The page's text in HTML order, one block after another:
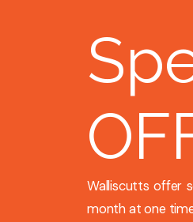
Walliscutts offer
month at one